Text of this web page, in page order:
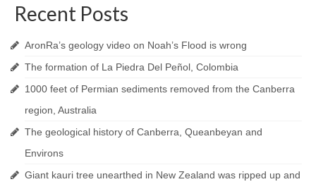
Recent Posts
AronRa’s geology video on Noah’s Flood is wrong
The formation of La Piedra Del Peñol, Colombia
1000 feet of Permian sediments removed from the Canberra
region, Australia
The geological history of Canberra, Queanbeyan and
Environs
Giant kauri tree unearthed in New Zealand was ripped up and